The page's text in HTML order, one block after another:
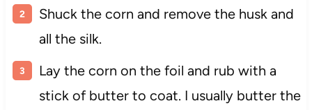
Shuck the corn and remove the husk and
all the silk.
Lay the corn on the foil and rub with a
stick of butter to coat. I usually butter the